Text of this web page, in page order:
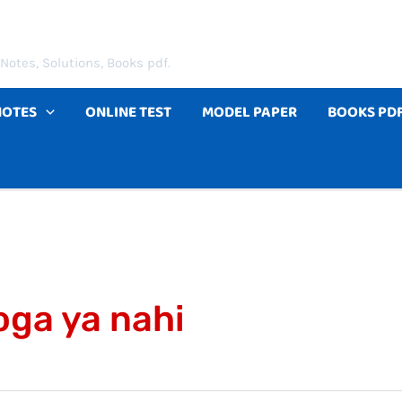
Solutions, Books pdf.
ONLINE TEST MODEL PAPER BOOKS
ya nahi